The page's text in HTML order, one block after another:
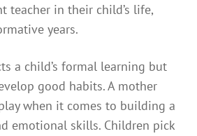
teacher in their child’s life,
years.
a child’s formal learning but
good habits. A mother
when it comes to building a
emotional skills. Children pick